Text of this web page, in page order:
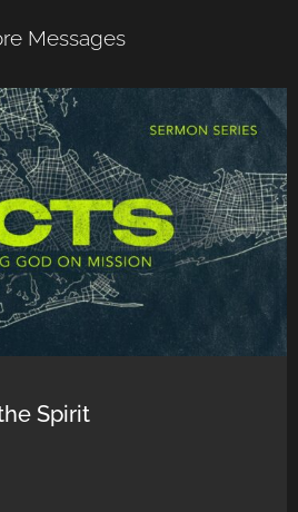
Messages
Spirit